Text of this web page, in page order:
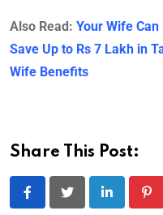
Also Read: Your Wife
Save Up to Rs 7 Lakh in
Wife Benefits
Share This Post:
LinkedIn